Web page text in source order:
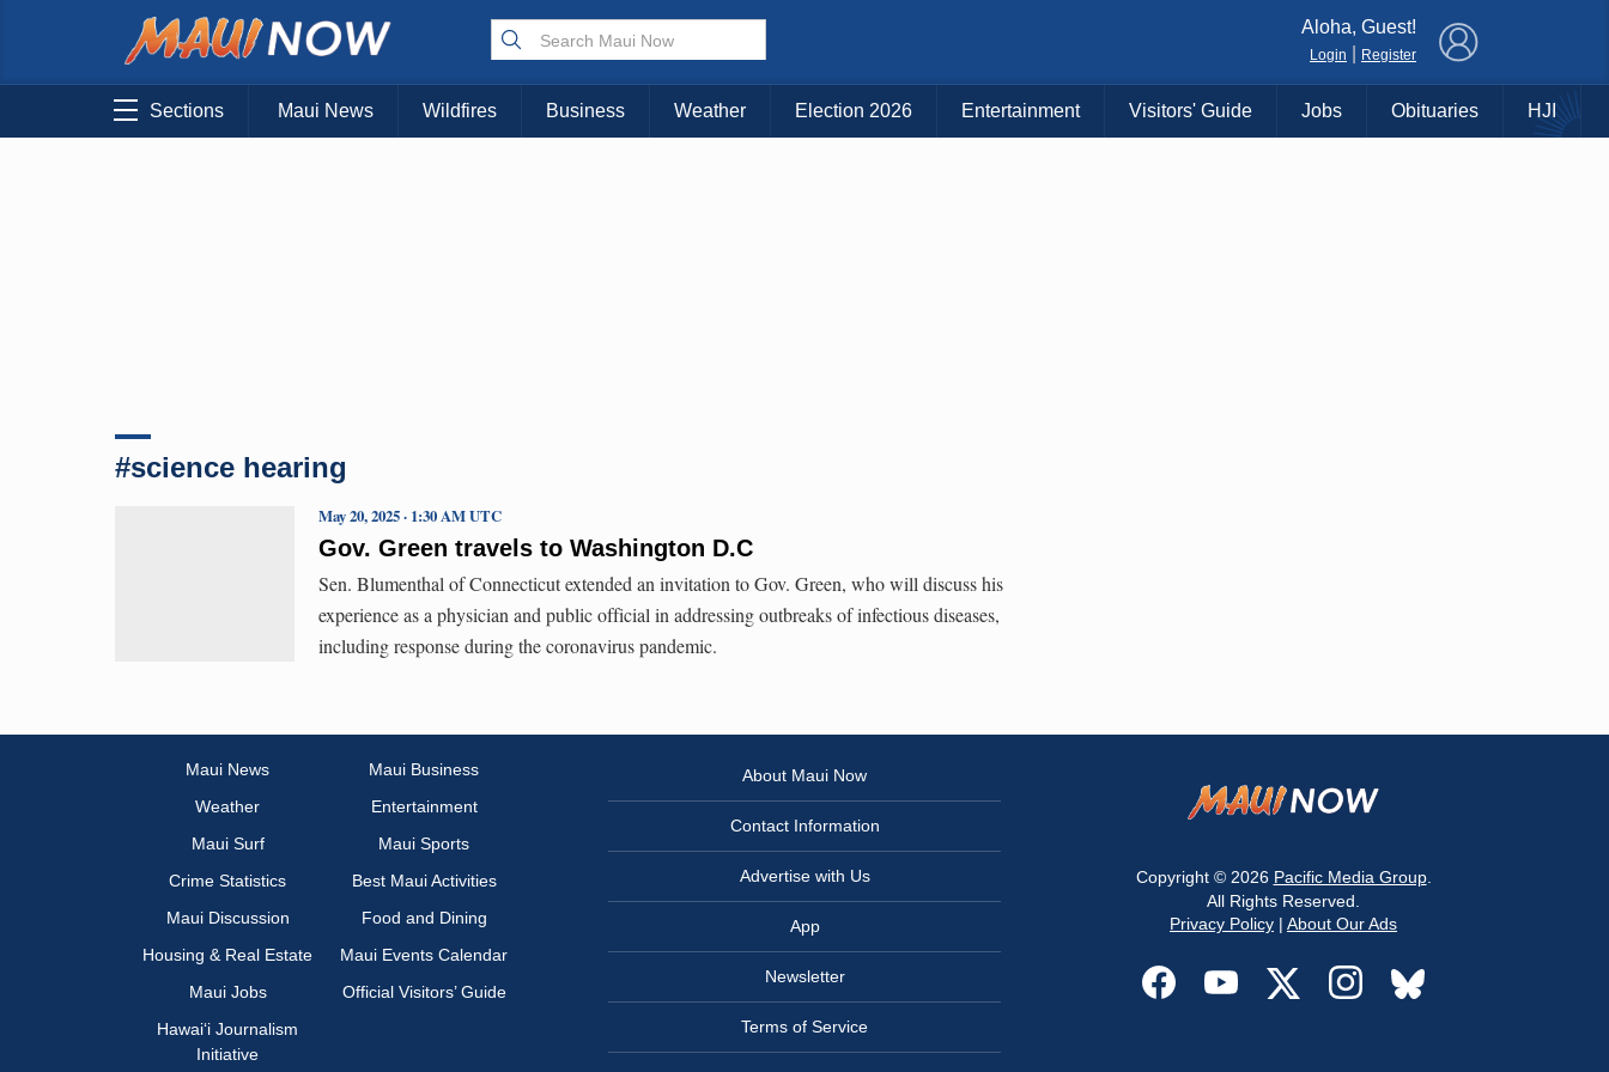
Choose Your Island:
KAUAI MAUI BIG ISLAND
Aloha, Guest!
Login Register
Sections Maui News Wildfires Business Weather Election 2026 Entertainment Visitors' Guide Jobs Obituaries HJI
#science hearing
Gov. Green travels to Washington D.C
May 20, 2025 · 1:30 AM UTC
Sen. Blumenthal of Connecticut extended an invitation to Gov. Green, who will discuss his
experience as a physician and public official in addressing outbreaks of infectious diseases,
including response during the coronavirus pandemic.
Maui News
Maui Business
Weather
Entertainment
Maui Surf
Maui Sports
Crime Statistics
Best Maui Activities
Maui Discussion
Food and Dining
Housing & Real Estate
Maui Events Calendar
Maui Jobs
Official Visitors’ Guide
Hawai‘i Journalism
Initiative
About Maui Now
Contact Information
Advertise with Us
App
Newsletter
Terms of Service
Copyright © 2026 Pacific Media Group.
All Rights Reserved.
Privacy Policy | About Our Ads